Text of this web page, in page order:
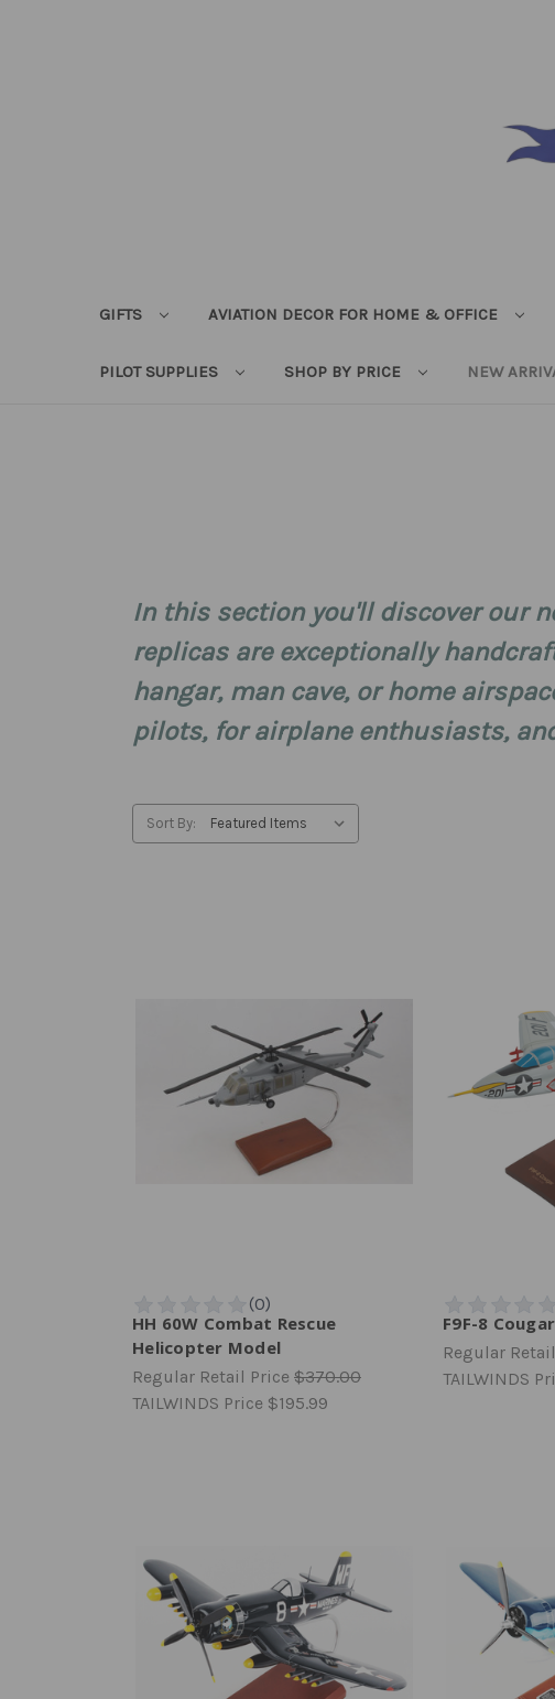
GIFTS AVIATION DECOR FOR HOME & OFFICE
PILOT SUPPLIES SHOP BY PRICE NEW
In this section you'll discover our
replicas are exceptionally
hangar, man cave, or home
pilots, for airplane enthusiasts,
Sort By:
HH 60W Combat Rescue
Helicopter Model
Regular Retail Price $370.00
TAILWINDS Price $195.99
F9F-8
Regular
TAILWINDS